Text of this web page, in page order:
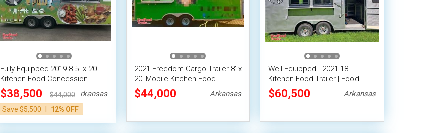
Fully Equipped 2019 8.5  x 20 
Kitchen Food Concession
Trailer w/ Pro Fire System
$38,500
$44,000
Save $5,500
12% OFF
Arkansas
2021 Freedom Cargo Trailer 8' x
20' Mobile Kitchen Food
Concession Mobile Food
Vending Unit
$44,000 Arkansas
Well Equipped - 2021 18'
Kitchen Food Trailer | Food
Concession Trailer
$60,500 Arkansas